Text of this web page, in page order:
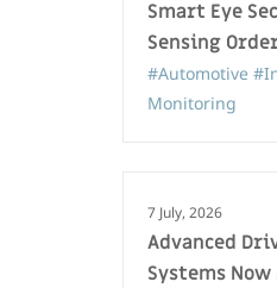
Smart Eye
Sensing
#Automotive
Monitoring
7 July, 2026
Advanced
Systems